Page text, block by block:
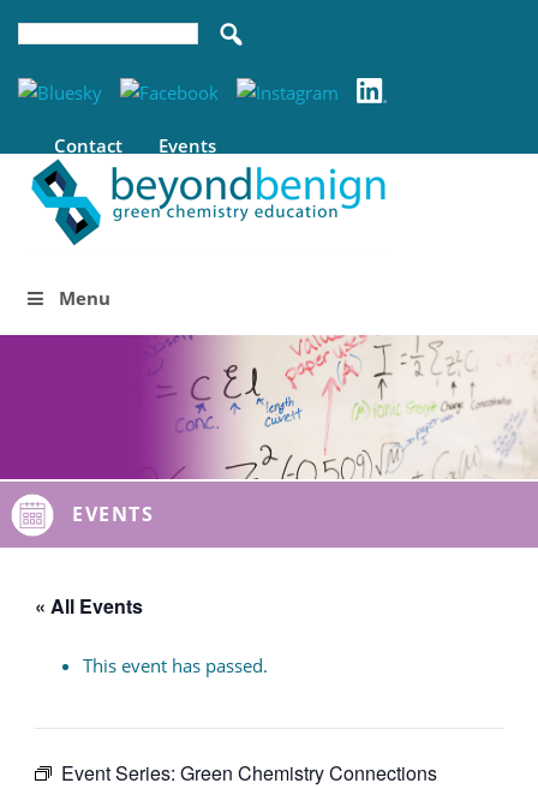
Contact Events
Menu
EVENTS
« All Events
This event has passed.
Event Series: Green Chemistry Connections